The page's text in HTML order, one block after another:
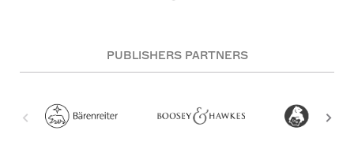
PUBLISHERS PARTNERS